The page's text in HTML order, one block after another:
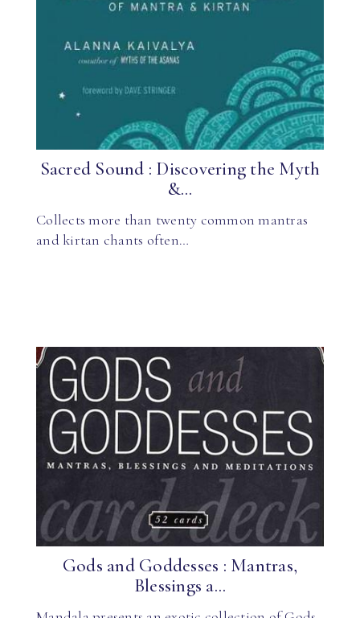
Sacred Sound : Discovering the Myth
&...
Collects more than twenty common mantras
and kirtan chants often…
Gods and Goddesses : Mantras,
Blessings a...